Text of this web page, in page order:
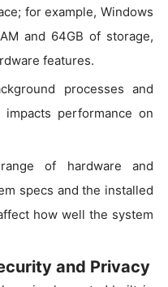
for example, Windows
and 64GB of storage,
features.
processes and
performance on
of hardware and
specs and the installed
how well the system
and Privacy